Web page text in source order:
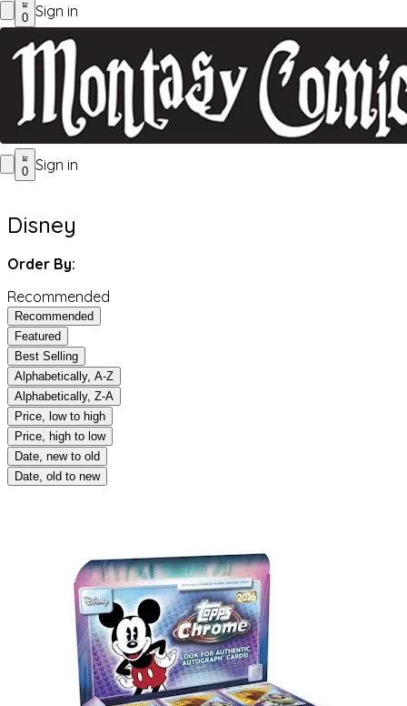
0 Sign in
0 Sign in
Disney
Order By:
Recommended
Recommended
Featured
Best Selling
Alphabetically, A-Z
Alphabetically, Z-A
Price, low to high
Price, high to low
Date, new to old
Date, old to new